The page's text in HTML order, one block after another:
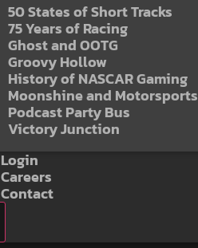
50 States of Short Tracks
75 Years of Racing
Ghost and OOTG
Groovy Hollow
History of NASCAR Gaming
Moonshine and Motorsports
Podcast Party Bus
Victory Junction
Login
Careers
Contact